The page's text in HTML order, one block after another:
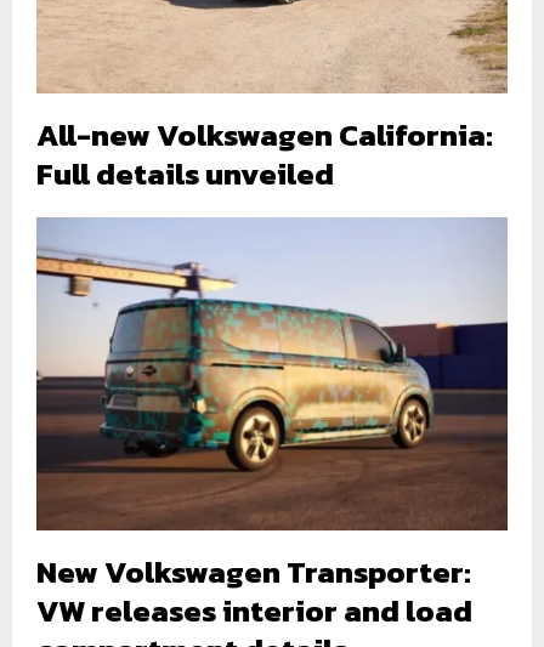
All-new Volkswagen California:
Full details unveiled
New Volkswagen Transporter:
VW releases interior and load